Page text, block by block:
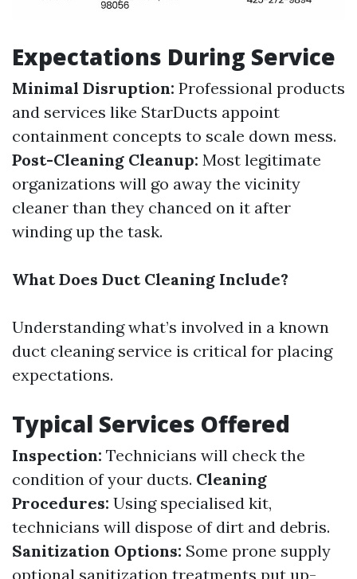
Expectations During Service
Minimal Disruption: Professional products
and services like StarDucts appoint
containment concepts to scale down mess.
Post-Cleaning Cleanup: Most legitimate
organizations will go away the vicinity
cleaner than they chanced on it after
winding up the task.
What Does Duct Cleaning Include?
Understanding what’s involved in a known
duct cleaning service is critical for placing
expectations.
Typical Services Offered
Inspection: Technicians will check the
condition of your ducts. Cleaning
Procedures: Using specialised kit,
technicians will dispose of dirt and debris.
Sanitization Options: Some prone supply
optional sanitization treatments put up-